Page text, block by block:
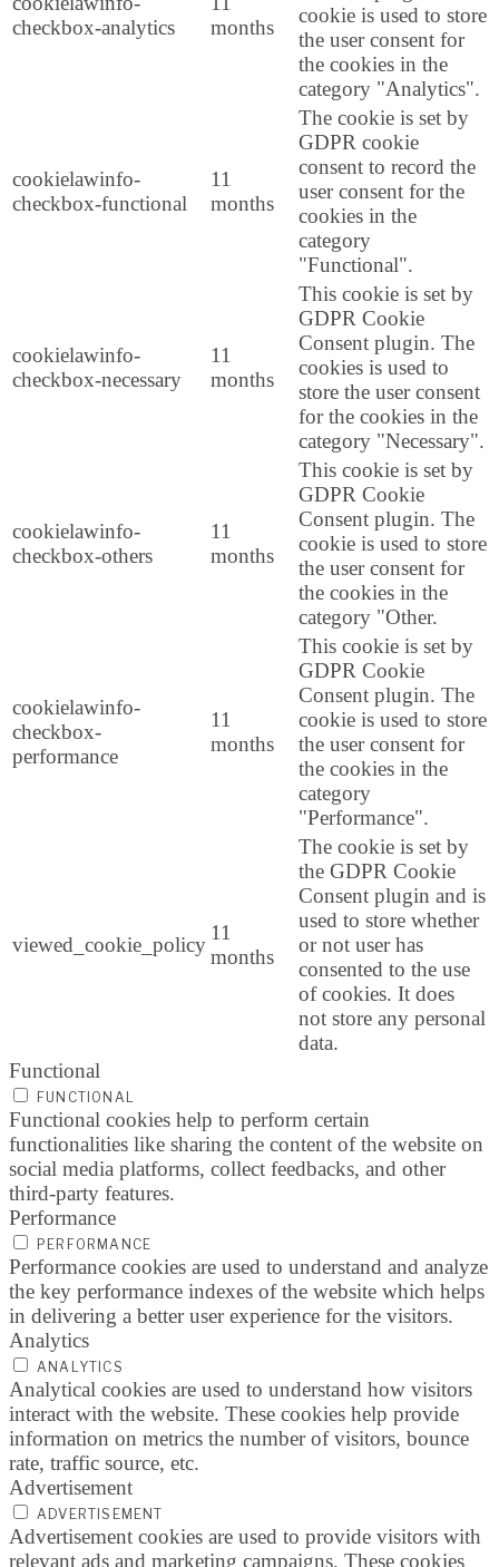
checkbox-analytics
months
cookie is used to store
the user consent for
the cookies in the
category "Analytics".
cookielawinfo-
checkbox-functional
11
months
The cookie is set by
GDPR cookie
consent to record the
user consent for the
cookies in the
category
"Functional".
cookielawinfo-
checkbox-necessary
11
months
This cookie is set by
GDPR Cookie
Consent plugin. The
cookies is used to
store the user consent
for the cookies in the
category "Necessary".
cookielawinfo-
checkbox-others
11
months
This cookie is set by
GDPR Cookie
Consent plugin. The
cookie is used to store
the user consent for
the cookies in the
category "Other.
cookielawinfo-
checkbox-
performance
11
months
This cookie is set by
GDPR Cookie
Consent plugin. The
cookie is used to store
the user consent for
the cookies in the
category
"Performance".
viewed_cookie_policy
11
months
The cookie is set by
the GDPR Cookie
Consent plugin and is
used to store whether
or not user has
consented to the use
of cookies. It does
not store any personal
data.
Functional
FUNCTIONAL
Functional cookies help to perform certain
functionalities like sharing the content of the website on
social media platforms, collect feedbacks, and other
third-party features.
Performance
PERFORMANCE
Performance cookies are used to understand and analyze
the key performance indexes of the website which helps
in delivering a better user experience for the visitors.
Analytics
ANALYTICS
Analytical cookies are used to understand how visitors
interact with the website. These cookies help provide
information on metrics the number of visitors, bounce
rate, traffic source, etc.
Advertisement
ADVERTISEMENT
Advertisement cookies are used to provide visitors with
relevant ads and marketing campaigns. These cookies